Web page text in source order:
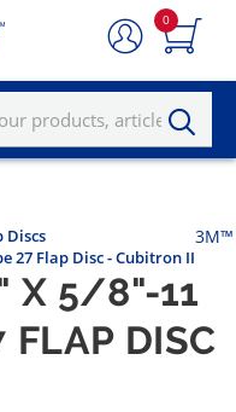
0
Discs
27 Flap Disc - Cubitron II
3M™
X 5/8"-11
FLAP DISC